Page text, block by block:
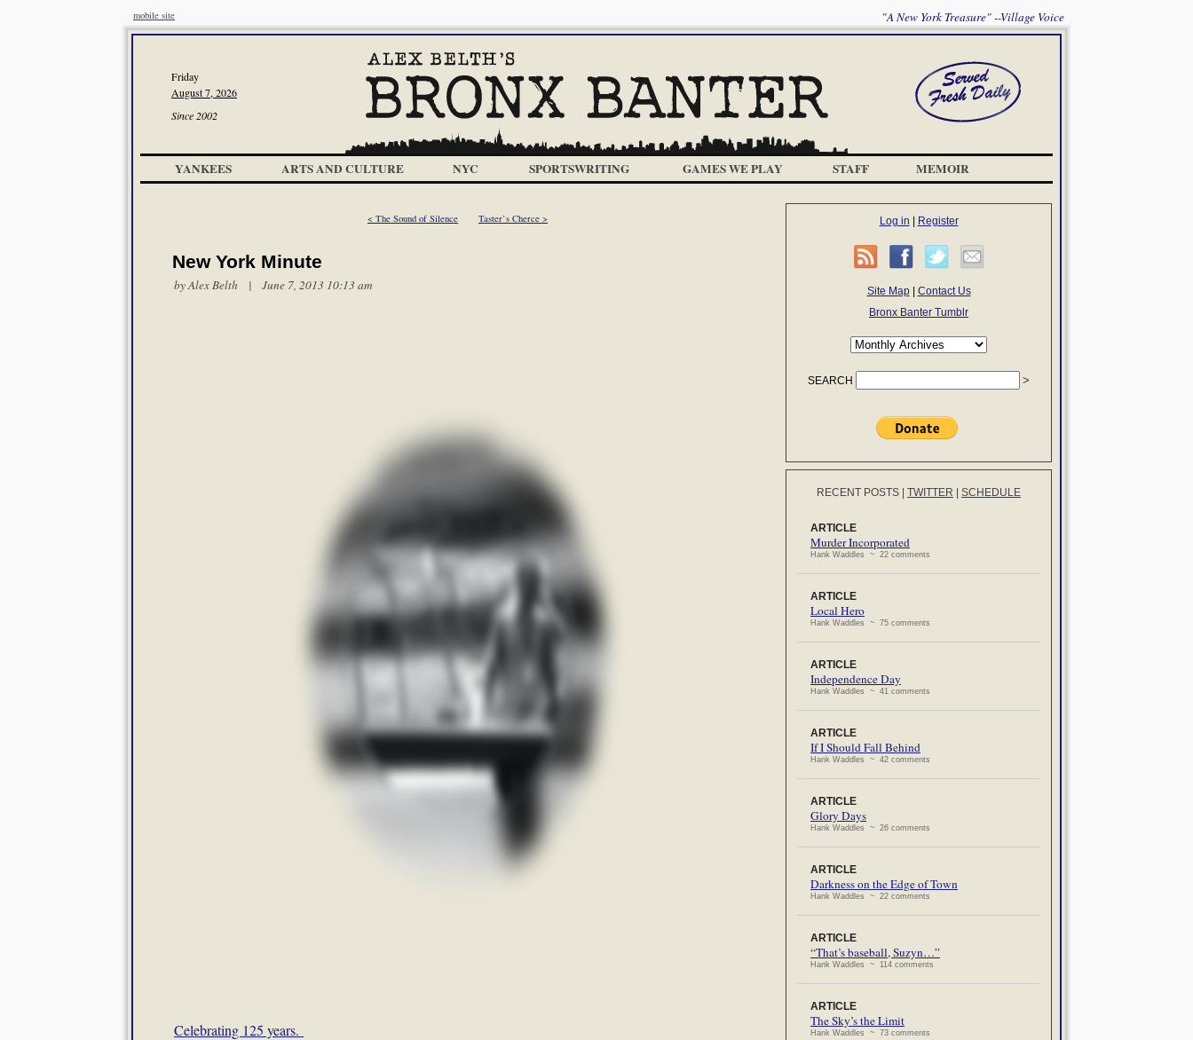
mobile site "A New York Treasure" --Village Voice
Friday
August 7, 2026
Since 2002
YANKEES ARTS AND CULTURE NYC SPORTSWRITING GAMES WE PLAY STAFF MEMOIR
< The Sound of Silence Taster’s Cherce >
New York Minute
byAlex Belth | June 7, 2013 10:13 am
Celebrating 125 years.
Log in Register
Site Map| Contact Us
Bronx Banter Tumblr
SEARCH
RECENT POSTS TWITTER SCHEDULE
ARTICLE
Murder Incorporated
Hank Waddles ~ 22 comments
ARTICLE
Local Hero
Hank Waddles ~ 75 comments
ARTICLE
Independence Day
Hank Waddles ~ 41 comments
ARTICLE
If I Should Fall Behind
Hank Waddles ~ 42 comments
ARTICLE
Glory Days
Hank Waddles ~ 26 comments
ARTICLE
Darkness on the Edge of Town
Hank Waddles ~ 22 comments
ARTICLE
“That’s baseball, Suzyn…”
Hank Waddles ~ 114 comments
ARTICLE
The Sky’s the Limit
Hank Waddles ~ 73 comments